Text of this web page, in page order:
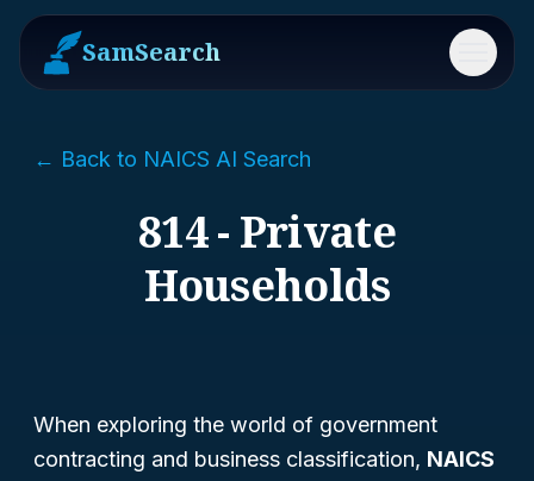
SamSearch Menu
← Back to NAICS AI Search
814 - Private
Households
When exploring the world of government
contracting and business classification, NAICS